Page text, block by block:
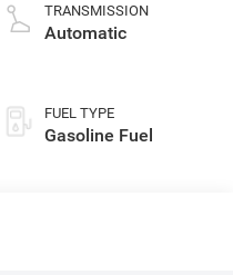
TRANSMISSION
Automatic
FUEL TYPE
Gasoline Fuel